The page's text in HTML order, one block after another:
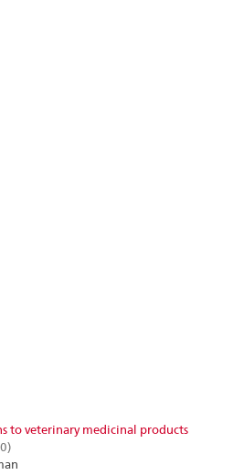
to veterinary medicinal products